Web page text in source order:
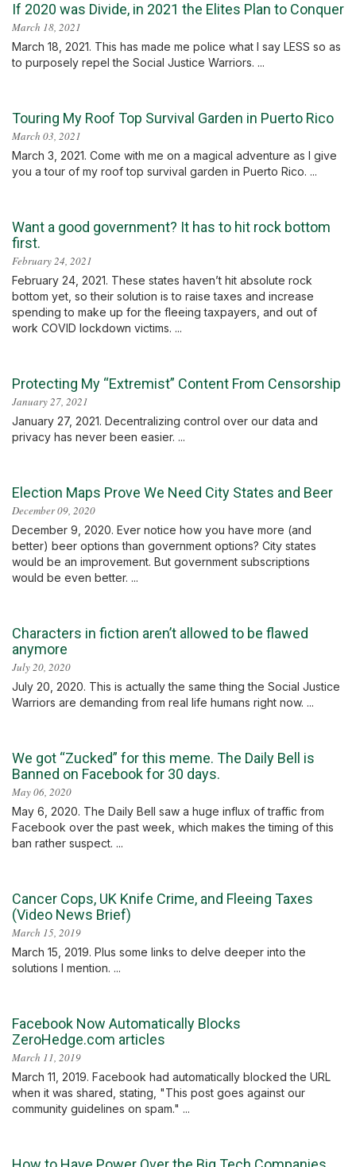
If 2020 was Divide, in 2021 the Elites Plan to Conquer
March 18, 2021
March 18, 2021. This has made me police what I say LESS so as
to purposely repel the Social Justice Warriors. ...
Touring My Roof Top Survival Garden in Puerto Rico
March 03, 2021
March 3, 2021. Come with me on a magical adventure as I give
you a tour of my roof top survival garden in Puerto Rico. ...
Want a good government? It has to hit rock bottom
first.
February 24, 2021
February 24, 2021. These states haven’t hit absolute rock
bottom yet, so their solution is to raise taxes and increase
spending to make up for the fleeing taxpayers, and out of
work COVID lockdown victims. ...
Protecting My “Extremist” Content From Censorship
January 27, 2021
January 27, 2021. Decentralizing control over our data and
privacy has never been easier. ...
Election Maps Prove We Need City States and Beer
December 09, 2020
December 9, 2020. Ever notice how you have more (and
better) beer options than government options? City states
would be an improvement. But government subscriptions
would be even better. ...
Characters in fiction aren’t allowed to be flawed
anymore
July 20, 2020
July 20, 2020. This is actually the same thing the Social Justice
Warriors are demanding from real life humans right now. ...
We got “Zucked” for this meme. The Daily Bell is
Banned on Facebook for 30 days.
May 06, 2020
May 6, 2020. The Daily Bell saw a huge influx of traffic from
Facebook over the past week, which makes the timing of this
ban rather suspect. ...
Cancer Cops, UK Knife Crime, and Fleeing Taxes
(Video News Brief)
March 15, 2019
March 15, 2019. Plus some links to delve deeper into the
solutions I mention. ...
Facebook Now Automatically Blocks
ZeroHedge.com articles
March 11, 2019
March 11, 2019. Facebook had automatically blocked the URL
when it was shared, stating, "This post goes against our
community guidelines on spam." ...